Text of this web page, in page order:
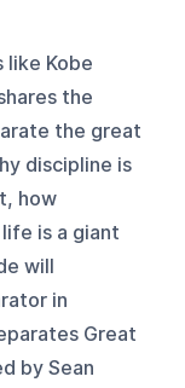
like Kobe
the
the great
discipline is
how
is a giant
will
in
Great
by Sean